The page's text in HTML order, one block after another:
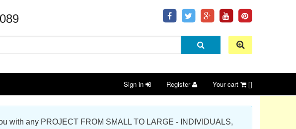
Sign in Register Your cart []
with any PROJECT FROM SMALL TO LARGE - INDIVIDUALS,